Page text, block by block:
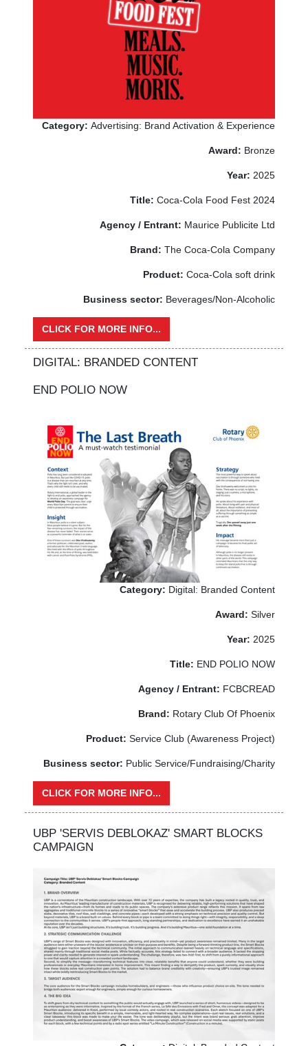
Category: Advertising: Brand Activation & Experience
Award: Bronze
Year: 2025
Title: Coca-Cola Food Fest 2024
Agency / Entrant: Maurice Publicite Ltd
Brand: The Coca-Cola Company
Product: Coca-Cola soft drink
Business sector: Beverages/Non-Alcoholic
CLICK FOR MORE INFO...
DIGITAL: BRANDED CONTENT
END POLIO NOW
Category: Digital: Branded Content
Award: Silver
Year: 2025
Title: END POLIO NOW
Agency / Entrant: FCBCREAD
Brand: Rotary Club Of Phoenix
Product: Service Club (Awareness Project)
Business sector: Public Service/Fundraising/Charity
CLICK FOR MORE INFO...
UBP 'SERVIS DEBLOKAZ' SMART BLOCKS
CAMPAIGN